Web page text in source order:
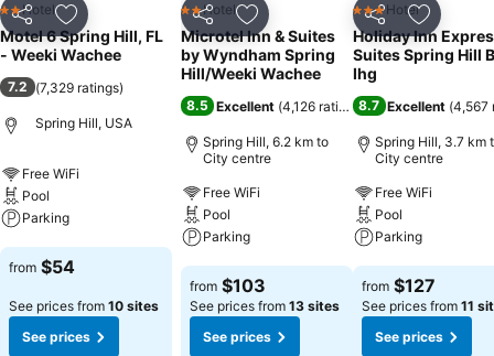
Share Add to favorites
2 Stars
Hotel
Motel 6 Spring Hill, FL
- Weeki Wachee
7.2 (7,329 ratings)
Spring Hill, USA
Free WiFi
Pool
Parking
See prices
from $54
See prices from 10 sites
See prices
Share Add to favorites
2 Stars
Hotel
Microtel Inn & Suites
by Wyndham Spring
Hill/Weeki Wachee
8.5 Excellent (4,126 ratings)
Spring Hill, 6.2 km to
City centre
Free WiFi
Pool
Parking
See prices
from $103
See prices from 13 sites
See prices
Share Add to
3 StarsHotel
Holiday Inn
Suites Spring Hill
Ihg
8.7 Excellent (4,567
Spring Hill, 3.7 km
City centre
Free WiFi
Pool
Parking
See prices
from $127
See prices from 11
See prices